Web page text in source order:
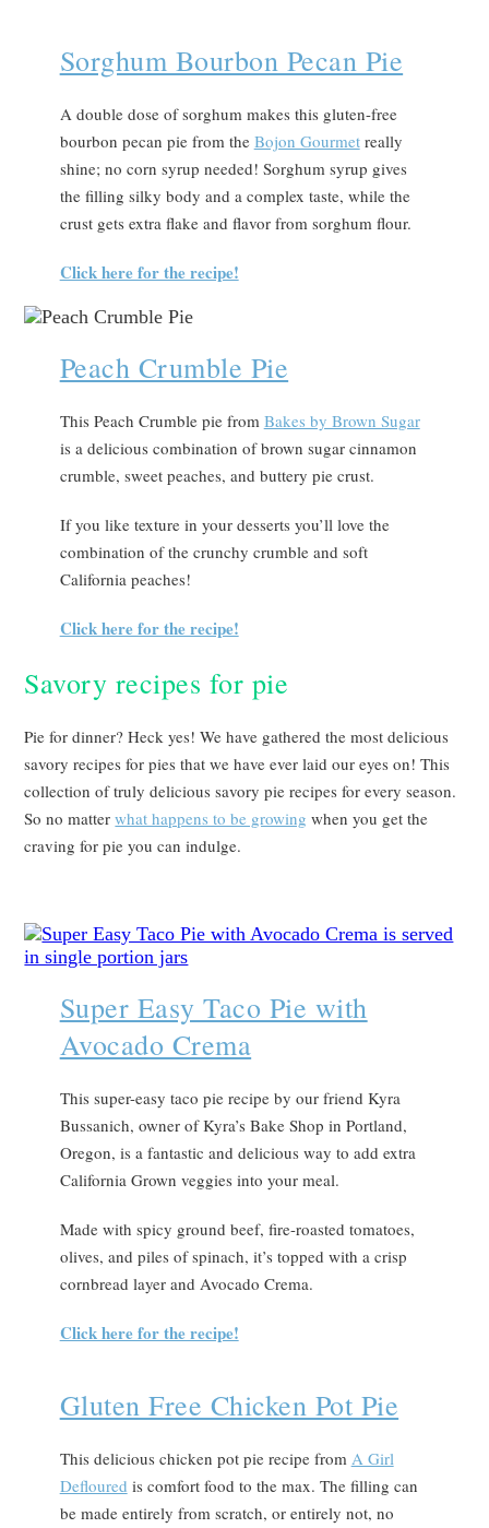
Sorghum Bourbon Pecan Pie
A double dose of sorghum makes this gluten-free
bourbon pecan pie from the Bojon Gourmetreally
shine; no corn syrup needed! Sorghum syrup gives
the filling silky body and a complex taste, while the
crust gets extra flake and flavor from sorghum flour.
Click here for the recipe!
Peach Crumble Pie
This Peach Crumble pie from Bakes by Brown Sugar
is a delicious combination of brown sugar cinnamon
crumble, sweet peaches, and buttery pie crust.
If you like texture in your desserts you’ll love the
combination of the crunchy crumble and soft
California peaches!
Click here for the recipe!
Savory recipes for pie
Pie for dinner? Heck yes! We have gathered the most delicious
savory recipes for pies that we have ever laid our eyes on! This
collection of truly delicious savory pie recipes for every season.
So no matterwhat happens to be growing when you get the
craving for pie you can indulge.
Super Easy Taco Pie with
Avocado Crema
This super-easy taco pie recipe by our friend Kyra
Bussanich, owner of Kyra’s Bake Shop in Portland,
Oregon, is a fantastic and delicious way to add extra
California Grown veggies into your meal.
Made with spicy ground beef, fire-roasted tomatoes,
olives, and piles of spinach, it’s topped with a crisp
cornbread layer and Avocado Crema.
Click here for the recipe!
Gluten Free Chicken Pot Pie
This delicious chicken pot pie recipe from A Girl
Defloured is comfort food to the max. The filling can
be made entirely from scratch, or entirely not, no